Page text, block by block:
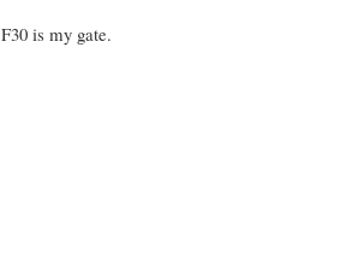
is my gate.